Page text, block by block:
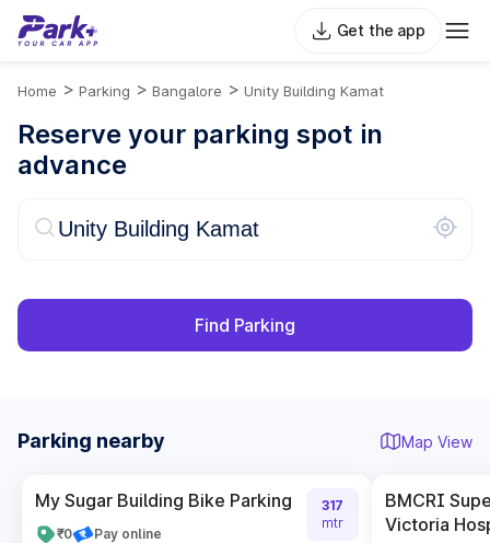
Get the app
Home > Parking > Bangalore > Unity Building Kamat
Reserve your parking spot in
advance
Find Parking
Parking nearby Map View
My Sugar Building Bike Parking
₹0 Pay online
317
mtr
BMCRI
Victoria